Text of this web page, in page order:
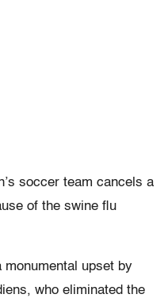
soccer team cancels a
of the swine flu
upset by
who eliminated the